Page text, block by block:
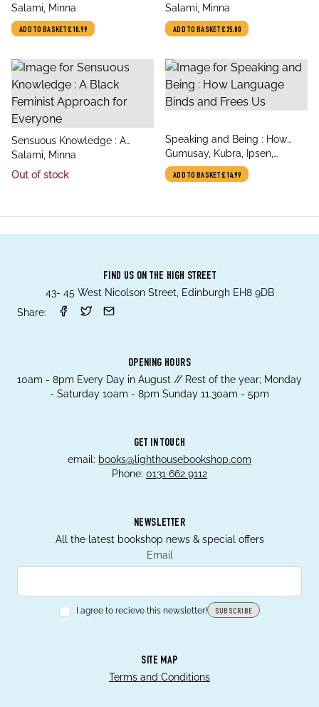
Transformative Vision of
Feminism
author
Salami, Minna
ADD TO BASKET£10.99
Black Feminist Approach for
Everyone
author
Salami, Minna
ADD TO BASKET£25.00
title
Sensuous Knowledge : A
Black Feminist Approach for
Everyone
author
Salami, Minna
Out of stock
title
Speaking and Being : How
Language Binds and Frees Us
author
Gumusay, Kubra, Ipsen,
Gesche
ADD TO BASKET£14.99
FIND US ON THE HIGH STREET
43- 45 West Nicolson Street, Edinburgh EH8 9DB
Share:
OPENING HOURS
10am - 8pm Every Day in August // Rest of the year; Monday
- Saturday 10am - 8pm Sunday 11.30am - 5pm
GET IN TOUCH
email: books@lighthousebookshop.com
Phone: 0131 662 9112
NEWSLETTER
All the latest bookshop news & special offers
Email
I agree to recieve this newsletter! SUBSCRIBE
SITE MAP
Terms and Conditions